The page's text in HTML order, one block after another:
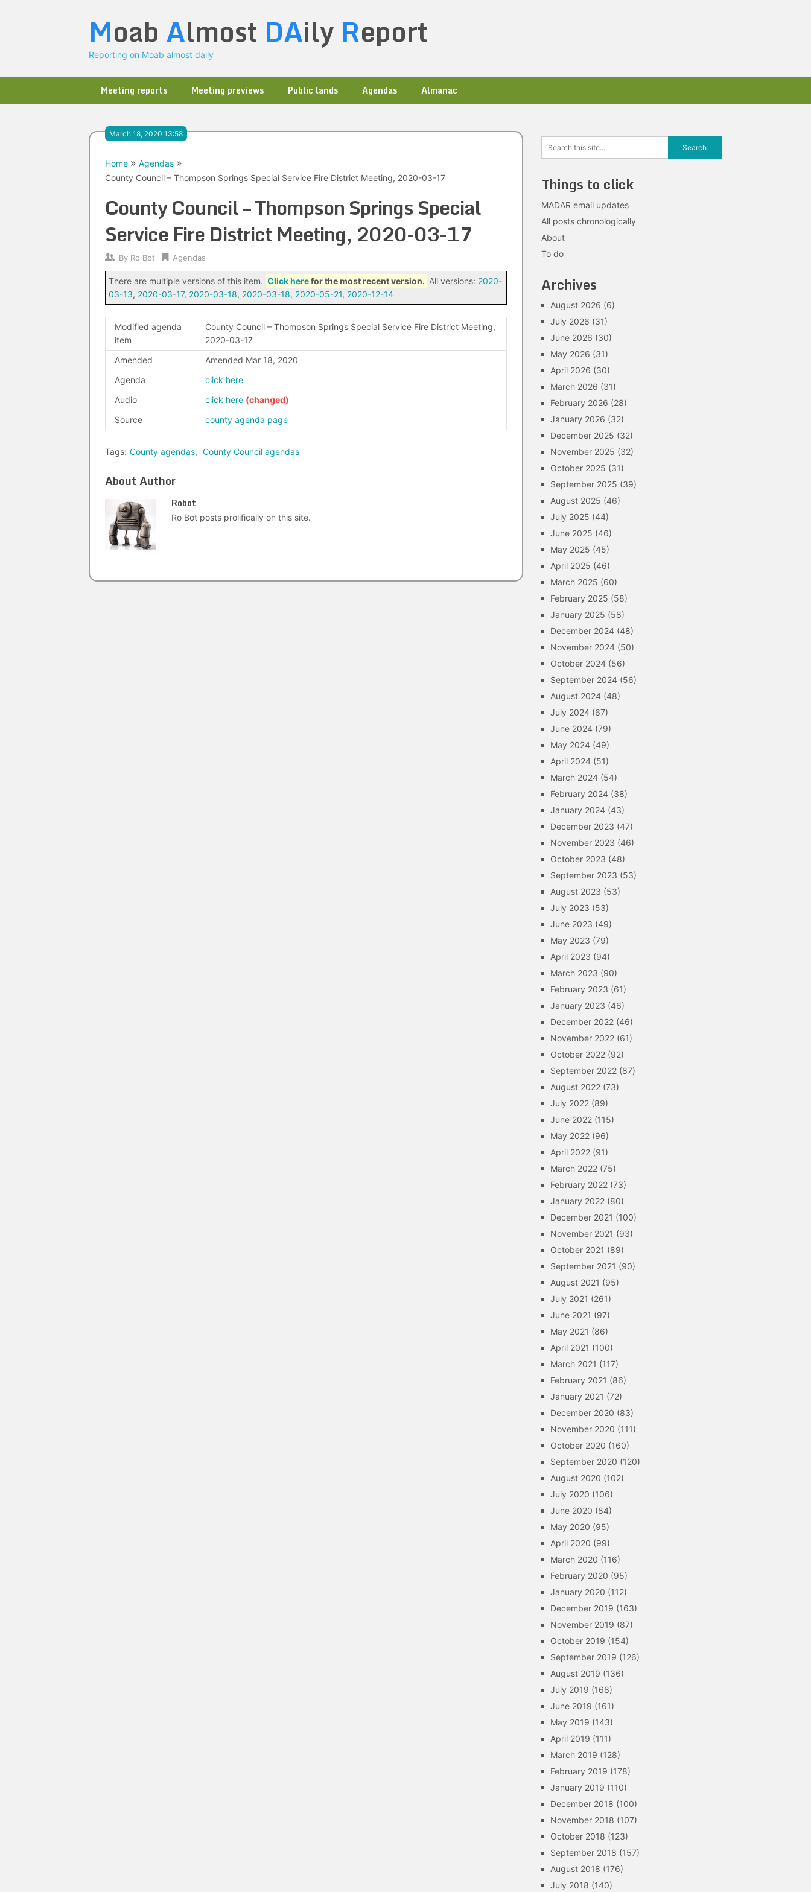
Moab Almost DAily Report
Reporting on Moab almost daily
Meeting reports Meeting previews Public lands Agendas Almanac
March 18, 2020 13:58
Home
Agendas
County Council – Thompson Springs Special Service Fire District Meeting, 2020-03-17
County Council – Thompson Springs Special
Service Fire District Meeting, 2020-03-17
By Ro Bot Agendas
There are multiple versions of this item. Click herefor the most recent version. All versions: 2020-
03-13, 2020-03-17, 2020-03-18, 2020-03-18, 2020-05-21, 2020-12-14
Modified agenda
item
County Council – Thompson Springs Special Service Fire District Meeting,
2020-03-17
Amended
Amended Mar 18, 2020
Agenda
click here
Audio
click here
Source
county agenda page
Tags: County agendas, County Council agendas
About Author
Robot
Ro Bot posts prolifically on this site.
Things to click
MADAR email updates
All posts chronologically
About
To do
Archives
August 2026 (6)
July 2026 (31)
June 2026 (30)
May 2026 (31)
April 2026 (30)
March 2026 (31)
February 2026 (28)
January 2026 (32)
December 2025 (32)
November 2025 (32)
October 2025 (31)
September 2025 (39)
August 2025 (46)
July 2025 (44)
June 2025 (46)
May 2025 (45)
April 2025 (46)
March 2025 (60)
February 2025 (58)
January 2025 (58)
December 2024 (48)
November 2024 (50)
October 2024 (56)
September 2024 (56)
August 2024 (48)
July 2024 (67)
June 2024 (79)
May 2024 (49)
April 2024 (51)
March 2024 (54)
February 2024 (38)
January 2024 (43)
December 2023 (47)
November 2023 (46)
October 2023 (48)
September 2023 (53)
August 2023 (53)
July 2023 (53)
June 2023 (49)
May 2023 (79)
April 2023 (94)
March 2023 (90)
February 2023 (61)
January 2023 (46)
December 2022 (46)
November 2022 (61)
October 2022 (92)
September 2022 (87)
August 2022 (73)
July 2022 (89)
June 2022 (115)
May 2022 (96)
April 2022 (91)
March 2022 (75)
February 2022 (73)
January 2022 (80)
December 2021 (100)
November 2021 (93)
October 2021 (89)
September 2021 (90)
August 2021 (95)
July 2021 (261)
June 2021 (97)
May 2021 (86)
April 2021 (100)
March 2021 (117)
February 2021 (86)
January 2021 (72)
December 2020 (83)
November 2020 (111)
October 2020 (160)
September 2020 (120)
August 2020 (102)
July 2020 (106)
June 2020 (84)
May 2020 (95)
April 2020 (99)
March 2020 (116)
February 2020 (95)
January 2020 (112)
December 2019 (163)
November 2019 (87)
October 2019 (154)
September 2019 (126)
August 2019 (136)
July 2019 (168)
June 2019 (161)
May 2019 (143)
April 2019 (111)
March 2019 (128)
February 2019 (178)
January 2019 (110)
December 2018 (100)
November 2018 (107)
October 2018 (123)
September 2018 (157)
August 2018 (176)
July 2018 (140)